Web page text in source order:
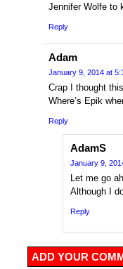
Jennifer Wolfe to
Reply
Adam
January 9, 2014 at
Crap I thought
Where’s Epik
Reply
AdamS
January 9,
Let me go
Although I
Reply
ADD YOUR